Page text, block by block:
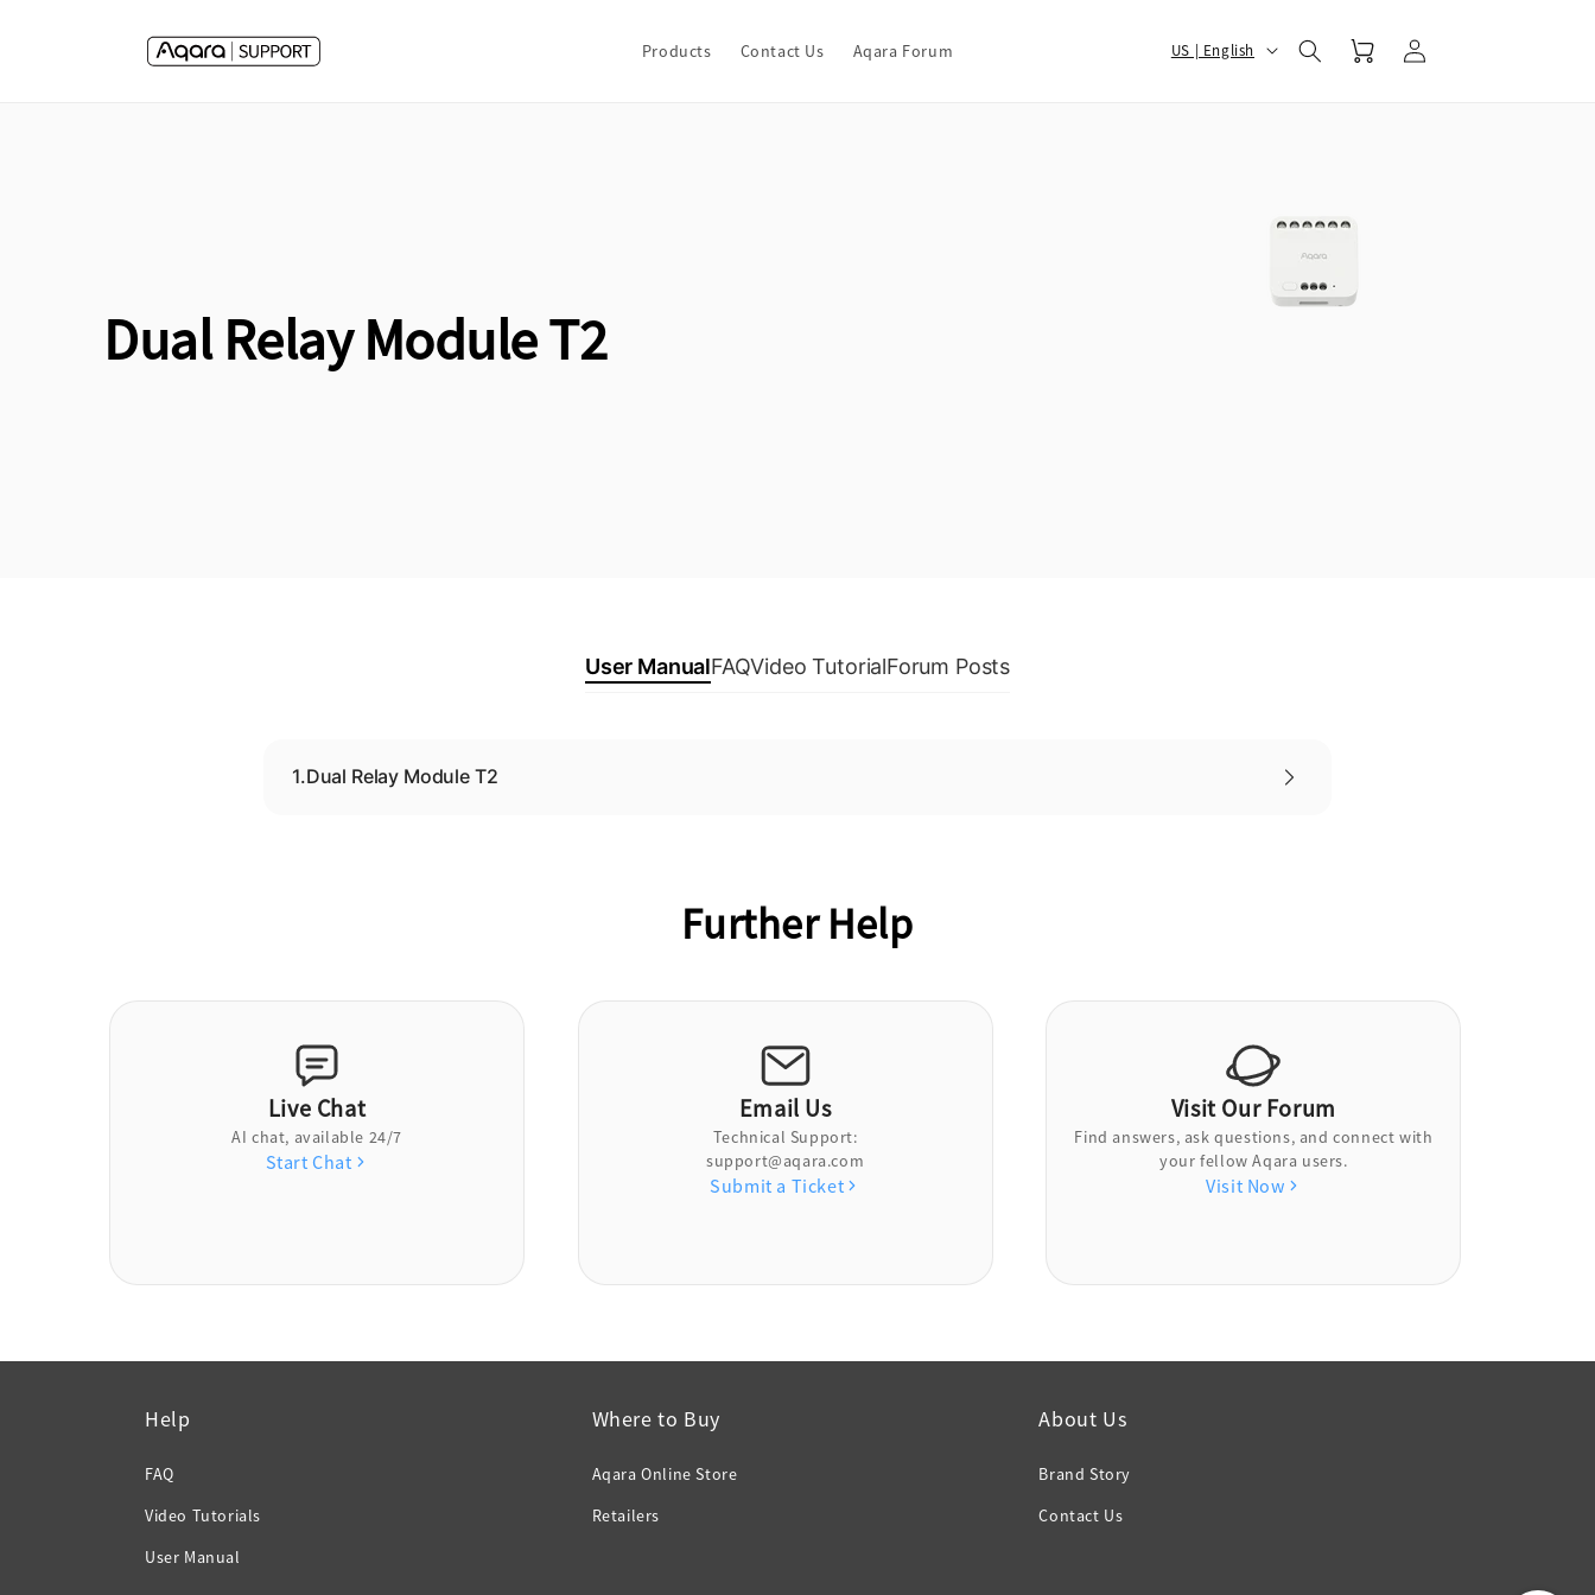
Products Contact Us Aqara Forum
选
US | English Cart
Log
in
Dual Relay Module T2
User ManualFAQVideo TutorialForum Posts
1.Dual Relay Module T2
Further Help
Live Chat
AI chat, available 24/7
Start Chat
Email Us
Technical Support:
support@aqara.com
Submit a Ticket
Visit Our Forum
Find answers, ask questions, and connect with
your fellow Aqara users.
Visit Now
Help
FAQ
Video Tutorials
User Manual
Where to Buy
Aqara Online Store
Retailers
About Us
Brand Story
Contact Us